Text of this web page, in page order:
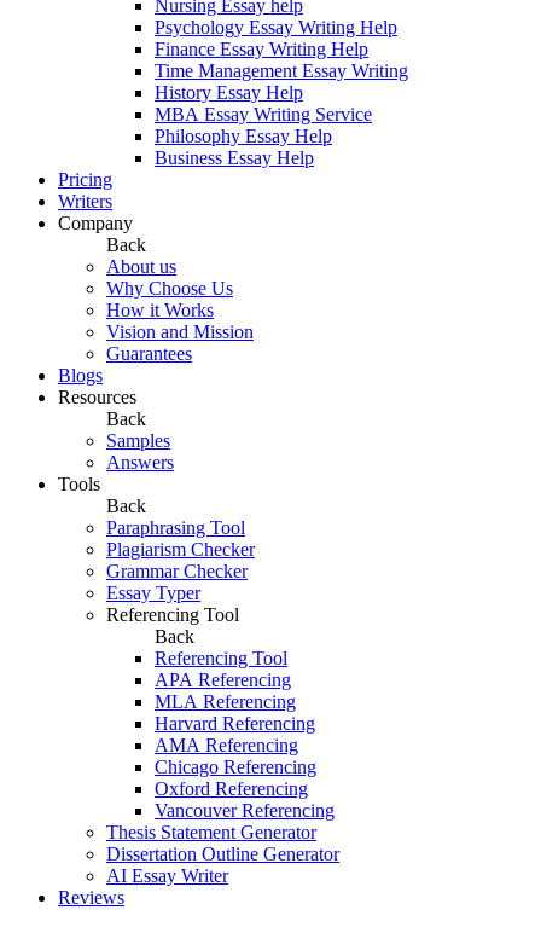
Nursing Essay help
Psychology Essay Writing Help
Finance Essay Writing Help
Time Management Essay Writing
History Essay Help
MBA Essay Writing Service
Philosophy Essay Help
Business Essay Help
Pricing
Writers
Company
Back
About us
Why Choose Us
How it Works
Vision and Mission
Guarantees
Blogs
Resources
Back
Samples
Answers
Tools
Back
Paraphrasing Tool
Plagiarism Checker
Grammar Checker
Essay Typer
Referencing Tool
Back
Referencing Tool
APA Referencing
MLA Referencing
Harvard Referencing
AMA Referencing
Chicago Referencing
Oxford Referencing
Vancouver Referencing
Thesis Statement Generator
Dissertation Outline Generator
AI Essay Writer
Reviews